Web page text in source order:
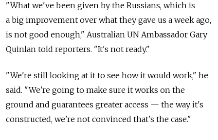
"What we've been given by the Russians, which is
a big improvement over what they gave us a week ago,
is not good enough," Australian UN Ambassador Gary
Quinlan told reporters. "It's not ready."
"We're still looking at it to see how it would work," he
said. "We're going to make sure it works on the
ground and guarantees greater access — the way it's
constructed, we're not convinced that's the case."